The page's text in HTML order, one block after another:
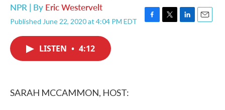
NPR | By Eric Westervelt
Published June 22, 2020 at 4:04 PM EDT
F
T
L
E
LISTEN • 4:12
SARAH MCCAMMON, HOST: